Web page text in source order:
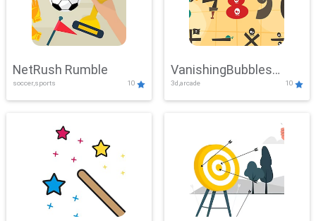
NetRush Rumble
soccer,sports 10
VanishingBubbles
Challenge
3d,arcade 10